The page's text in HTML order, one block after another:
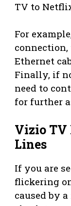
TV to
For
Ethernet
Finally, if
need to
for further
Vizio
Lines
If you are
flickering
caused by